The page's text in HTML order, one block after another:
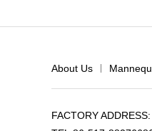
About Us
FACTORY